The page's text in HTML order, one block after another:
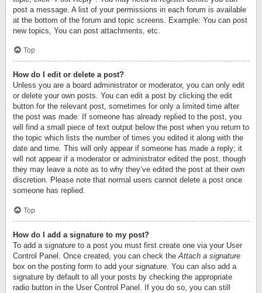
post a message. A list of your permissions in each forum is available
at the bottom of the forum and topic screens. Example: You can post
new topics, You can post attachments, etc.
Top
How do I edit or delete a post?
Unless you are a board administrator or moderator, you can only edit
or delete your own posts. You can edit a post by clicking the edit
button for the relevant post, sometimes for only a limited time after
the post was made. If someone has already replied to the post, you
will find a small piece of text output below the post when you return to
the topic which lists the number of times you edited it along with the
date and time. This will only appear if someone has made a reply; it
will not appear if a moderator or administrator edited the post, though
they may leave a note as to why they’ve edited the post at their own
discretion. Please note that normal users cannot delete a post once
someone has replied.
Top
How do I add a signature to my post?
To add a signature to a post you must first create one via your User
Control Panel. Once created, you can check theAttach a signature
box on the posting form to add your signature. You can also add a
signature by default to all your posts by checking the appropriate
radio button in the User Control Panel. If you do so, you can still